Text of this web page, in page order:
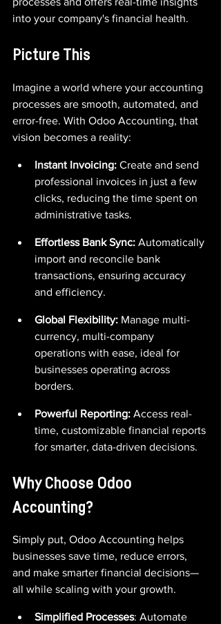
into your company's financial health.
Picture This
Imagine a world where your accounting
processes are smooth, automated, and
error-free. With Odoo Accounting, that
vision becomes a reality:
Instant Invoicing: Create and send
professional invoices in just a few
clicks, reducing the time spent on
administrative tasks.
Effortless Bank Sync: Automatically
import and reconcile bank
transactions, ensuring accuracy
and efficiency.
Global Flexibility: Manage multi-
currency, multi-company
operations with ease, ideal for
businesses operating across
borders.
Powerful Reporting: Access real-
time, customizable financial reports
for smarter, data-driven decisions.
Why Choose Odoo
Accounting?
Simply put, Odoo Accounting helps
businesses save time, reduce errors,
and make smarter financial decisions—
all while scaling with your growth.
Simplified Processes: Automate